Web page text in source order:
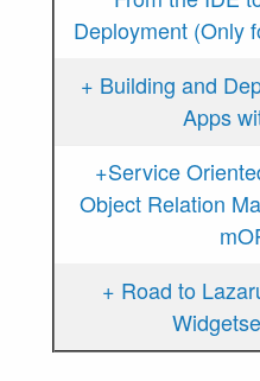
Deployment (Only
+ Building and
Apps
+Service
Object Relation
+ Road to